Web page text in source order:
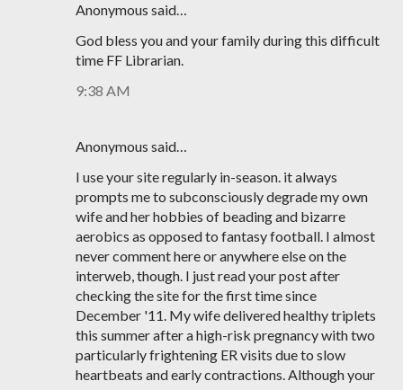
Anonymous said…
God bless you and your family during this difficult
time FF Librarian.
9:38 AM
Anonymous said…
I use your site regularly in-season. it always
prompts me to subconsciously degrade my own
wife and her hobbies of beading and bizarre
aerobics as opposed to fantasy football. I almost
never comment here or anywhere else on the
interweb, though. I just read your post after
checking the site for the first time since
December '11. My wife delivered healthy triplets
this summer after a high-risk pregnancy with two
particularly frightening ER visits due to slow
heartbeats and early contractions. Although your